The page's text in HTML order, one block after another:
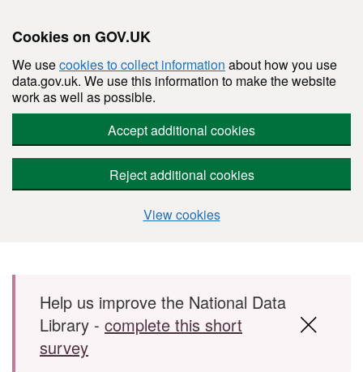
Cookies on GOV.UK
We usecookies to collect information about how you use
data.gov.uk. We use this information to make the website
work as well as possible.
Accept additional cookies
Reject additional cookies
View cookies
Skip to main content
Help us improve the National Data
Library - complete this short
survey